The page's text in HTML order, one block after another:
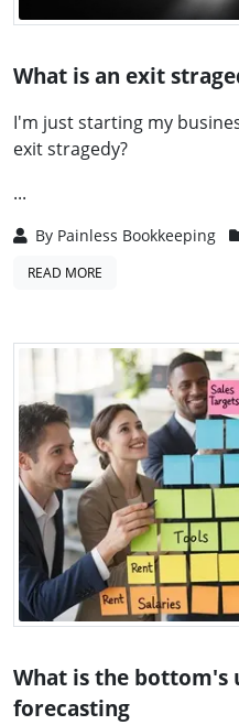
What is an exit
I'm just starting my
exit stragedy?
...
By Painless Bookkeeping
READ MORE
What is the bottom's
forecasting